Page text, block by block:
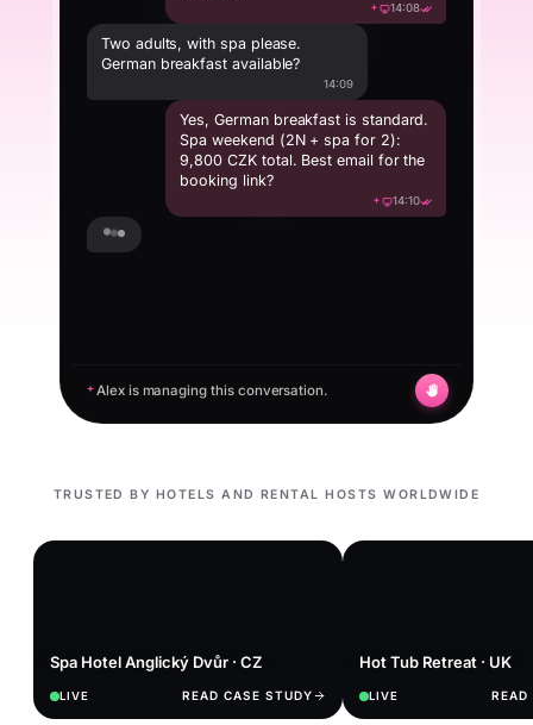
14:08
Two adults, with spa please.
German breakfast available?
14:09
Yes, German breakfast is standard.
Spa weekend (2N + spa for 2):
9,800 CZK total. Best email for the
booking link?
14:10
tomas.k@email.com
Alex is managing this conversation.
TRUSTED BY HOTELS AND RENTAL HOSTS WORLDWIDE
Spa Hotel Anglický Dvůr · CZ
LIVE READ CASE STUDY
Hot Tub Retreat · UK
LIVE READ